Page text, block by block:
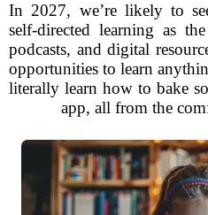
In 2027, we’re likely to
self-directed learning as
podcasts, and digital
opportunities to learn
literally learn how to bake
app, all from the